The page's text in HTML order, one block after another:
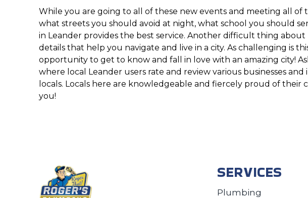
While you are going to all of these new events and meeting all
what streets you should avoid at night, what school you should
in Leander provides the best service. Another difficult thing
details that help you navigate and live in a city. As challenging is
opportunity to get to know and fall in love with an amazing city!
where local Leander users rate and review various businesses
locals. Locals here are knowledgeable and fiercely proud of
you!
SERVICES
Plumbing